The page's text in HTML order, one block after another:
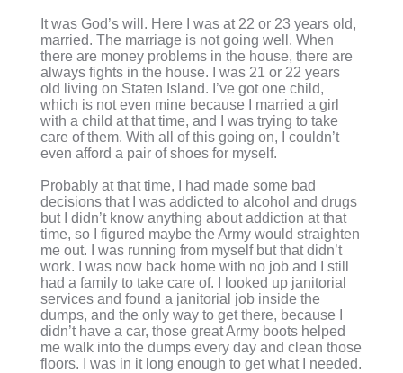
It was God’s will. Here I was at 22 or 23 years old,
married. The marriage is not going well. When
there are money problems in the house, there are
always fights in the house. I was 21 or 22 years
old living on Staten Island. I’ve got one child,
which is not even mine because I married a girl
with a child at that time, and I was trying to take
care of them. With all of this going on, I couldn’t
even afford a pair of shoes for myself.
Probably at that time, I had made some bad
decisions that I was addicted to alcohol and drugs
but I didn’t know anything about addiction at that
time, so I figured maybe the Army would straighten
me out. I was running from myself but that didn’t
work. I was now back home with no job and I still
had a family to take care of. I looked up janitorial
services and found a janitorial job inside the
dumps, and the only way to get there, because I
didn’t have a car, those great Army boots helped
me walk into the dumps every day and clean those
floors. I was in it long enough to get what I needed.